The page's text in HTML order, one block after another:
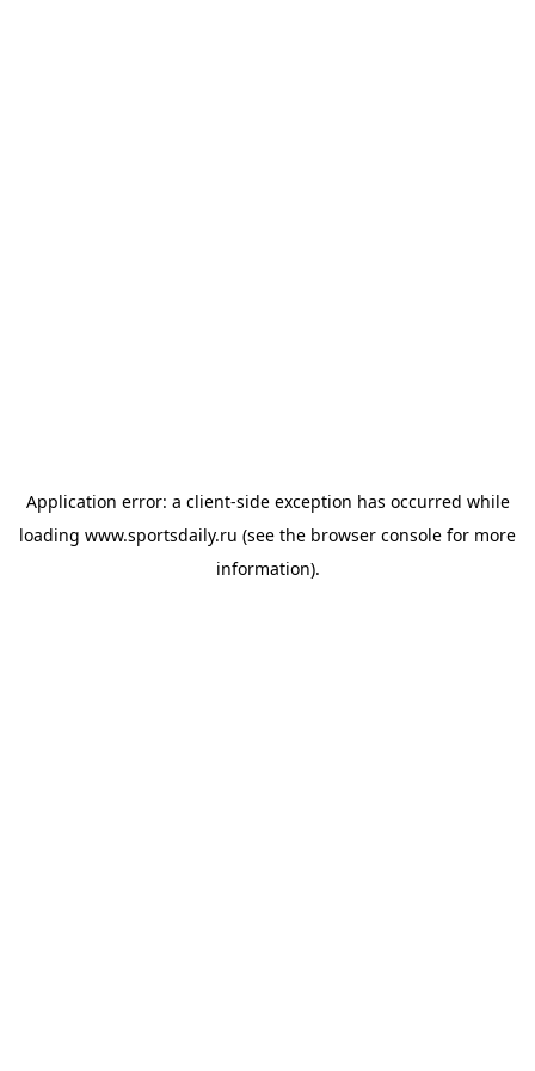
Application error: a client-side exception has occurred while
loading www.sportsdaily.ru (see the browser console for more
information).